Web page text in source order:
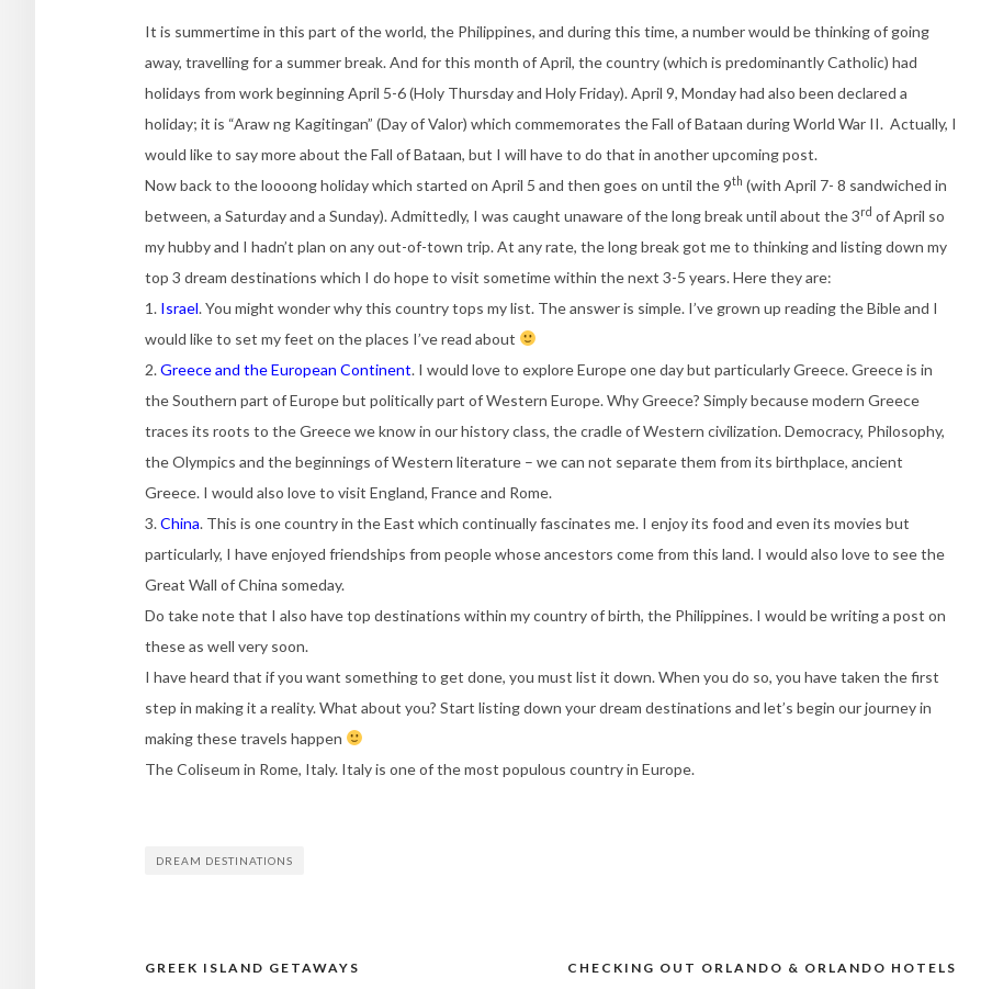
It is summertime in this part of the world, the Philippines, and during this time, a number would be thinking of going
away, travelling for a summer break. And for this month of April, the country (which is predominantly Catholic) had
holidays from work beginning April 5-6 (Holy Thursday and Holy Friday). April 9, Monday had also been declared a
holiday; it is “Araw ng Kagitingan” (Day of Valor) which commemorates the Fall of Bataan during World War II. Actually, I
would like to say more about the Fall of Bataan, but I will have to do that in another upcoming post.
Now back to the loooong holiday which started on April 5 and then goes on until the 9th (with April 7- 8 sandwiched in
between, a Saturday and a Sunday). Admittedly, I was caught unaware of the long break until about the 3rd of April so
my hubby and I hadn’t plan on any out-of-town trip. At any rate, the long break got me to thinking and listing down my
top 3 dream destinations which I do hope to visit sometime within the next 3-5 years. Here they are:
1. Israel. You might wonder why this country tops my list. The answer is simple. I’ve grown up reading the Bible and I
would like to set my feet on the places I’ve read about
2.Greece and the European Continent. I would love to explore Europe one day but particularly Greece. Greece is in
the Southern part of Europe but politically part of Western Europe. Why Greece? Simply because modern Greece
traces its roots to the Greece we know in our history class, the cradle of Western civilization. Democracy, Philosophy,
the Olympics and the beginnings of Western literature – we can not separate them from its birthplace, ancient
Greece. I would also love to visit England, France and Rome.
3.China. This is one country in the East which continually fascinates me. I enjoy its food and even its movies but
particularly, I have enjoyed friendships from people whose ancestors come from this land. I would also love to see the
Great Wall of China someday.
Do take note that I also have top destinations within my country of birth, the Philippines. I would be writing a post on
these as well very soon.
I have heard that if you want something to get done, you must list it down. When you do so, you have taken the first
step in making it a reality. What about you? Start listing down your dream destinations and let’s begin our journey in
making these travels happen
The Coliseum in Rome, Italy. Italy is one of the most populous country in Europe.
DREAM DESTINATIONS
Post
CHECKING OUT ORLANDO & ORLANDO HOTELS
GREEK ISLAND GETAWAYS